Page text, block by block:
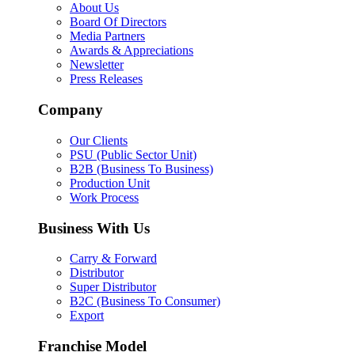
About Us
Board Of Directors
Media Partners
Awards & Appreciations
Newsletter
Press Releases
Company
Our Clients
PSU (Public Sector Unit)
B2B (Business To Business)
Production Unit
Work Process
Business With Us
Carry & Forward
Distributor
Super Distributor
B2C (Business To Consumer)
Export
Franchise Model